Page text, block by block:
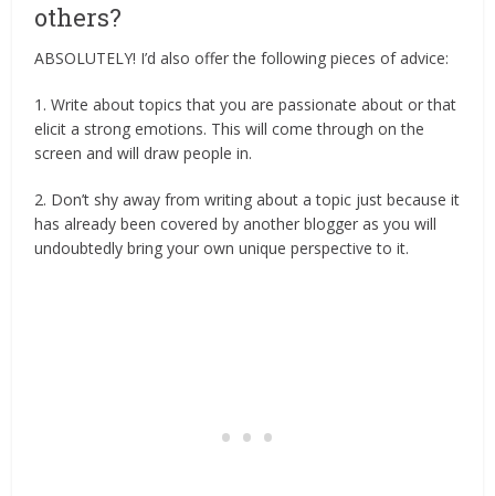
others?
ABSOLUTELY! I’d also offer the following pieces of advice:
1. Write about topics that you are passionate about or that
elicit a strong emotions. This will come through on the
screen and will draw people in.
2. Don’t shy away from writing about a topic just because it
has already been covered by another blogger as you will
undoubtedly bring your own unique perspective to it.